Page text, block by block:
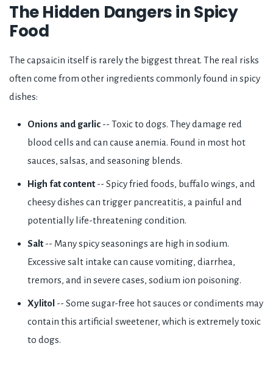
The Hidden Dangers in Spicy
Food
The capsaicin itself is rarely the biggest threat. The real risks
often come from other ingredients commonly found in spicy
dishes:
Onions and garlic -- Toxic to dogs. They damage red
blood cells and can cause anemia. Found in most hot
sauces, salsas, and seasoning blends.
High fat content-- Spicy fried foods, buffalo wings, and
cheesy dishes can trigger pancreatitis, a painful and
potentially life-threatening condition.
Salt-- Many spicy seasonings are high in sodium.
Excessive salt intake can cause vomiting, diarrhea,
tremors, and in severe cases, sodium ion poisoning.
Xylitol -- Some sugar-free hot sauces or condiments may
contain this artificial sweetener, which is extremely toxic
to dogs.